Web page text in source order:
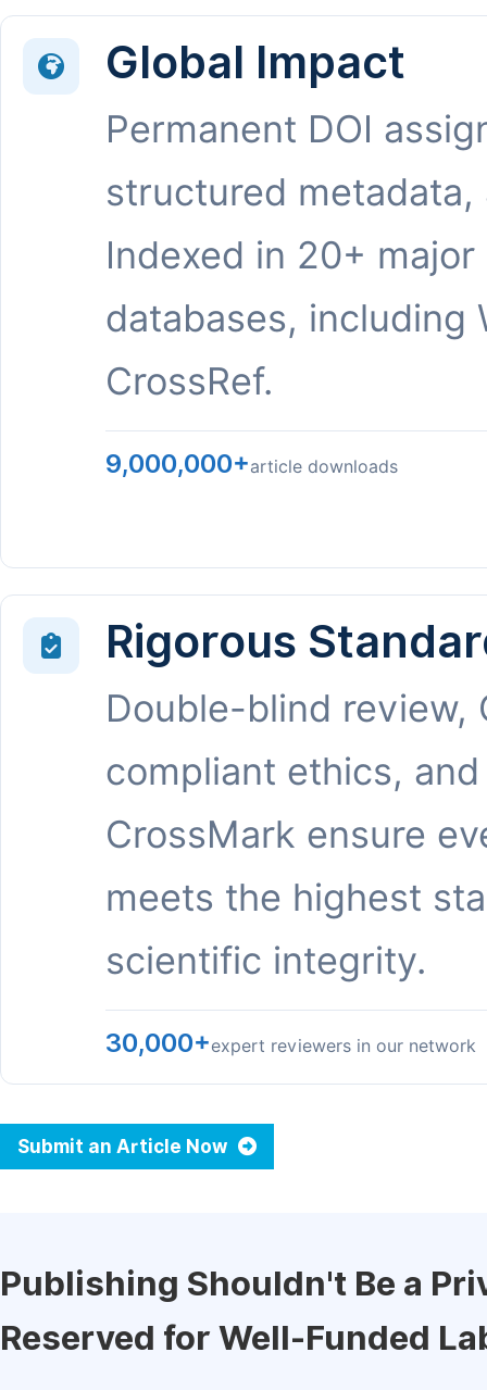
Global Impact
Permanent DOI
structured metadata,
Indexed in 20+ major
databases, including
CrossRef.
9,000,000+article downloads
Rigorous
Double-blind review,
compliant ethics, and
CrossMark ensure
meets the highest
scientific integrity.
30,000+expert reviewers in our network
Submit an Article Now
Publishing Shouldn't Be a
Reserved for Well-Funded